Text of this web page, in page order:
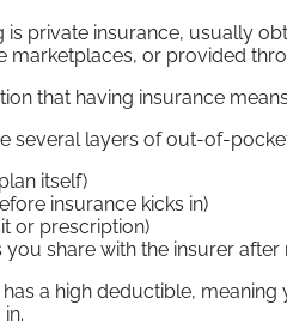
private insurance, usually
marketplaces, or provided
that having insurance
several layers of out-of-
itself)
insurance kicks in)
or prescription)
share with the insurer
a high deductible,